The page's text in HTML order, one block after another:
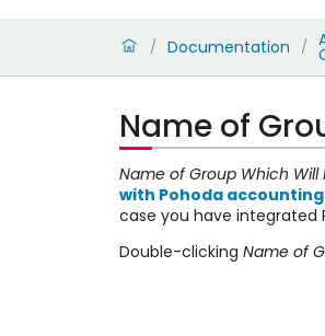
/ Documentation /
Name of
Name of Group Which
with Pohoda
case you have integrated
Double-clicking Name of